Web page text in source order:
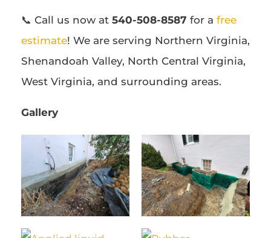
📞 Call us now at 540-508-8587 for a free
estimate! We are serving Northern Virginia,
Shenandoah Valley, North Central Virginia,
West Virginia, and surrounding areas.
Gallery